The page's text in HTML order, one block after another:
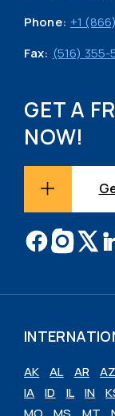
Phone: +1
Fax: (516) 355-
GET A
NOW!
AK AL AR AZ
IA
ID IL IN